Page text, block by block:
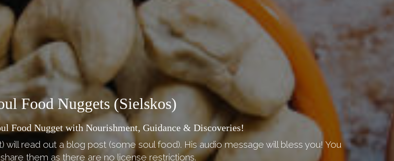
Food Nuggets (Sielskos)
Food Nugget with Nourishment, Guidance & Discoveries!
will read out a blog post (some soul food). His audio message will bless you! You
them as there are no license restrictions.